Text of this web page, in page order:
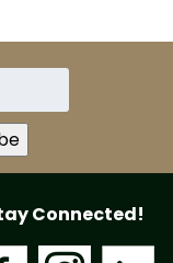
Connected!